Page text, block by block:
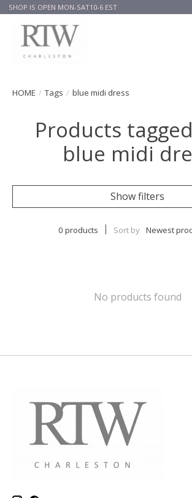
SHOP IS OPEN MON-SAT10-6 EST
HOME / Tags / blue midi dress
Products
blue midi
Show filters
0 products Sort by Newest
No products found